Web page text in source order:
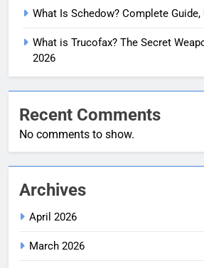
What Is Schedow? Complete
What is Trucofax? The Secret
2026
Recent Comments
No comments to show.
Archives
April 2026
March 2026